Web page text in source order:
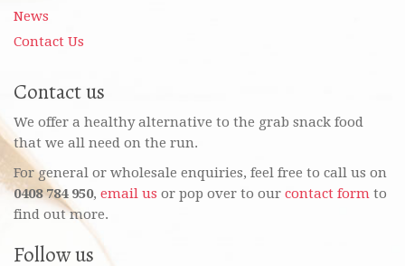
News
Contact Us
Contact us
We offer a healthy alternative to the grab snack food
that we all need on the run.
For general or wholesale enquiries, feel free to call us on
0408 784 950, email us or pop over to our contact form to
find out more.
Follow us